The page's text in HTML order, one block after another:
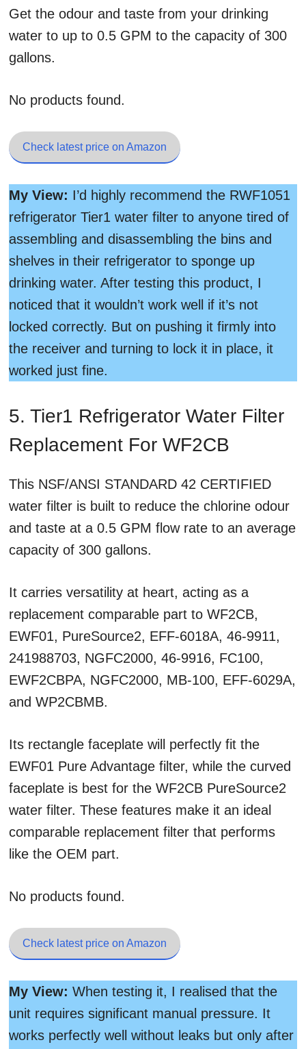
Get the odour and taste from your drinking
water to up to 0.5 GPM to the capacity of 300
gallons.
No products found.
Check latest price on Amazon
My View: I’d highly recommend the RWF1051
refrigerator Tier1 water filter to anyone tired of
assembling and disassembling the bins and
shelves in their refrigerator to sponge up
drinking water. After testing this product, I
noticed that it wouldn’t work well if it’s not
locked correctly. But on pushing it firmly into
the receiver and turning to lock it in place, it
worked just fine.
5. Tier1 Refrigerator Water Filter
Replacement For WF2CB
This NSF/ANSI STANDARD 42 CERTIFIED
water filter is built to reduce the chlorine odour
and taste at a 0.5 GPM flow rate to an average
capacity of 300 gallons.
It carries versatility at heart, acting as a
replacement comparable part to WF2CB,
EWF01, PureSource2, EFF-6018A, 46-9911,
241988703, NGFC2000, 46-9916, FC100,
EWF2CBPA, NGFC2000, MB-100, EFF-6029A,
and WP2CBMB.
Its rectangle faceplate will perfectly fit the
EWF01 Pure Advantage filter, while the curved
faceplate is best for the WF2CB PureSource2
water filter. These features make it an ideal
comparable replacement filter that performs
like the OEM part.
No products found.
Check latest price on Amazon
My View: When testing it, I realised that the
unit requires significant manual pressure. It
works perfectly well without leaks but only after